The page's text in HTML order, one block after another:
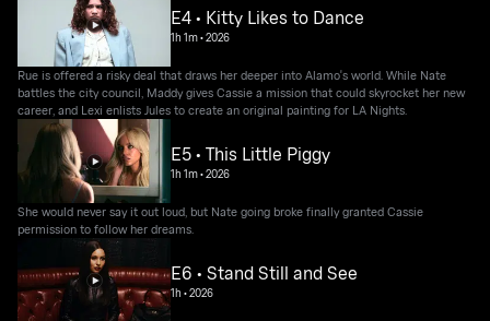
E4 • Kitty Likes to Dance
1h 1m•2026
Rue is offered a risky deal that draws her deeper into Alamo's world. While Nate
battles the city council, Maddy gives Cassie a mission that could skyrocket her new
career, and Lexi enlists Jules to create an original painting for LA Nights.
E5 • This Little Piggy
1h 1m•2026
She would never say it out loud, but Nate going broke finally granted Cassie
permission to follow her dreams.
E6 • Stand Still and See
1h •2026